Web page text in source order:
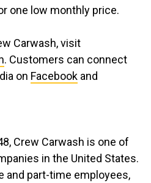
one low monthly price.
Carwash, visit
. Customers can connect
on Facebook and
Crew Carwash is one of
in the United States.
and part-time employees,